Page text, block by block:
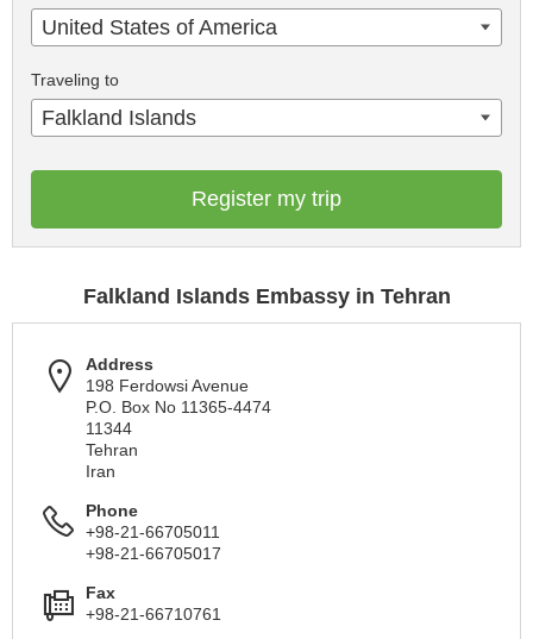
United States of America
Traveling to
Falkland Islands
Register my trip
Falkland Islands Embassy in Tehran
Address
198 Ferdowsi Avenue
P.O. Box No 11365-4474
11344
Tehran
Iran
Phone
+98-21-66705011
+98-21-66705017
Fax
+98-21-66710761